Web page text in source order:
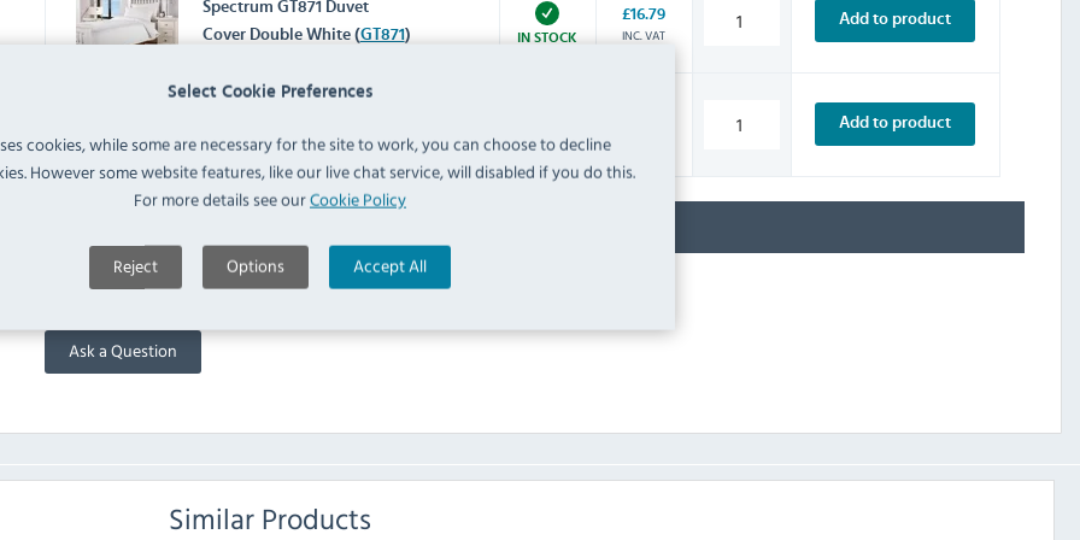
Select Cookie Preferences
cookies, while some are necessary for the site to work, you can choose to decline
However some website features, like our live chat service, will disabled if you do this.
For more details see ourCookie Policy
Reject Options Accept All
Spectrum GT871 Duvet
Cover Double White (GT871) IN STOCK
£16.79
INC. VAT
Add to product
Spectrum HB914 Housewife
(HB914)
IN STOCK
Add to product
No questions have been submitted yet
Ask a Question
Similar Products